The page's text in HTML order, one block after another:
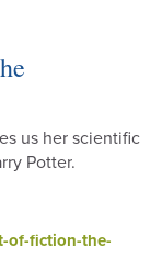
us her scientific
Potter.
of-fiction-the-